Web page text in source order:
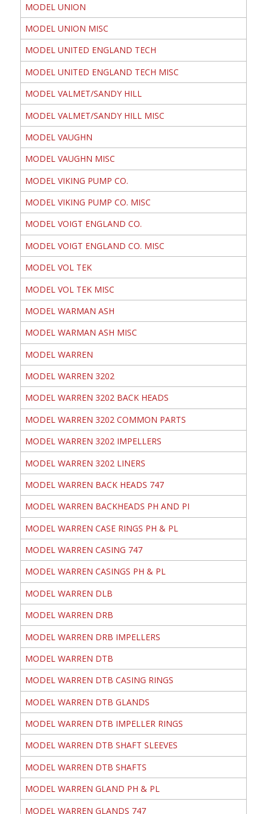
MODEL UNION
MODEL UNION MISC
MODEL UNITED ENGLAND TECH
MODEL UNITED ENGLAND TECH MISC
MODEL VALMET/SANDY HILL
MODEL VALMET/SANDY HILL MISC
MODEL VAUGHN
MODEL VAUGHN MISC
MODEL VIKING PUMP CO.
MODEL VIKING PUMP CO. MISC
MODEL VOIGT ENGLAND CO.
MODEL VOIGT ENGLAND CO. MISC
MODEL VOL TEK
MODEL VOL TEK MISC
MODEL WARMAN ASH
MODEL WARMAN ASH MISC
MODEL WARREN
MODEL WARREN 3202
MODEL WARREN 3202 BACK HEADS
MODEL WARREN 3202 COMMON PARTS
MODEL WARREN 3202 IMPELLERS
MODEL WARREN 3202 LINERS
MODEL WARREN BACK HEADS 747
MODEL WARREN BACKHEADS PH AND PI
MODEL WARREN CASE RINGS PH & PL
MODEL WARREN CASING 747
MODEL WARREN CASINGS PH & PL
MODEL WARREN DLB
MODEL WARREN DRB
MODEL WARREN DRB IMPELLERS
MODEL WARREN DTB
MODEL WARREN DTB CASING RINGS
MODEL WARREN DTB GLANDS
MODEL WARREN DTB IMPELLER RINGS
MODEL WARREN DTB SHAFT SLEEVES
MODEL WARREN DTB SHAFTS
MODEL WARREN GLAND PH & PL
MODEL WARREN GLANDS 747